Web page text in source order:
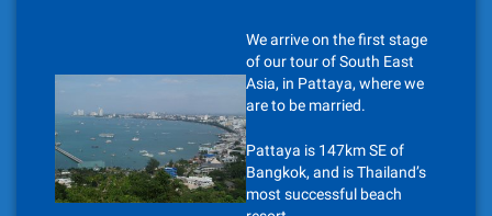
We arrive on the first stage
of our tour of South East
Asia, in Pattaya, where we
are to be married.
Pattaya is 147km SE of
Bangkok, and is Thailand’s
most successful beach